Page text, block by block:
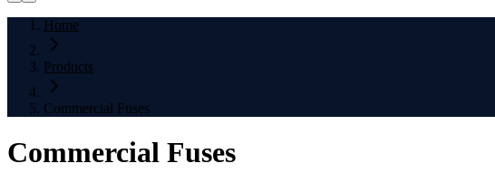
Home
Products
Commercial Fuses
Commercial Fuses